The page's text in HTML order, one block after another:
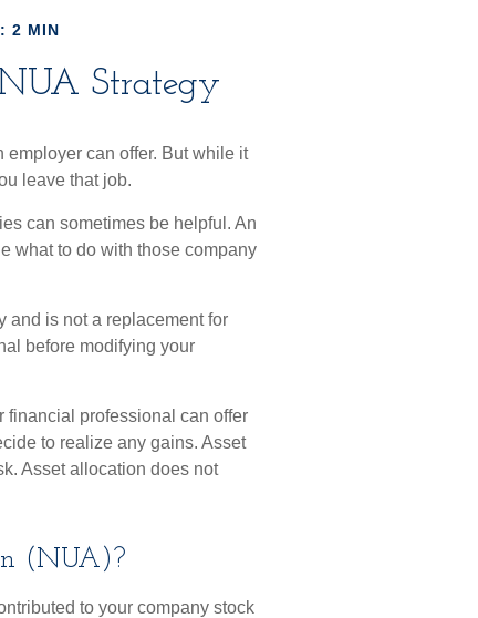
2 MIN
Strategy
employer can offer. But while it
leave that job.
can sometimes be helpful. An
what to do with those company
and is not a replacement for
before modifying your
financial professional can offer
to realize any gains. Asset
Asset allocation does not
(NUA)?
to your company stock